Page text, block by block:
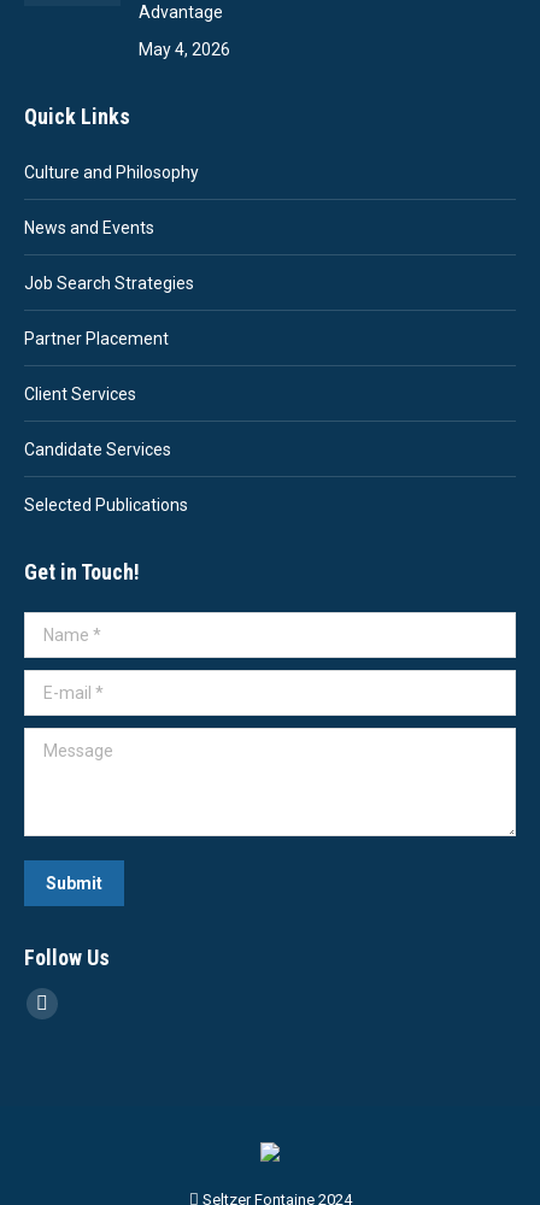
Advantage
May 4, 2026
Quick Links
Culture and Philosophy
News and Events
Job Search Strategies
Partner Placement
Client Services
Candidate Services
Selected Publications
Get in Touch!
Name *
E-mail *
Message
Submit
Follow Us
Linkedin
Seltzer Fontaine 2024